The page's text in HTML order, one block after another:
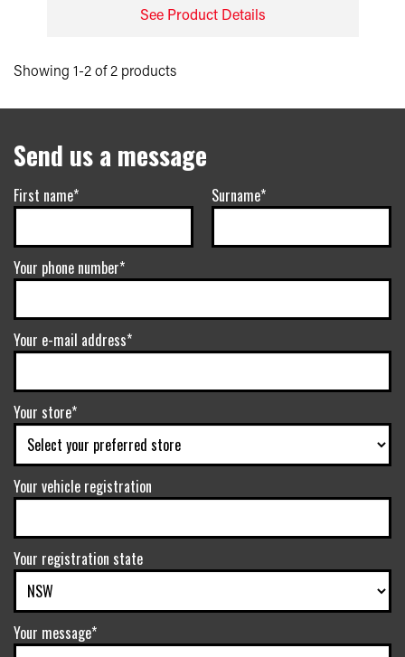
See Product Details
Showing 1-2 of 2 products
Send us a message
First name* Surname*
Your phone number*
Your e-mail address*
Your store*
Your vehicle registration
Your registration state
Your message*